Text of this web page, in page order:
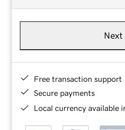
Next
Free transaction support
Secure payments
Local currency available